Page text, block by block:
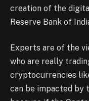
creation of the
Reserve Bank of
Experts are of the
who are really
cryptocurrencies
can be impacted by